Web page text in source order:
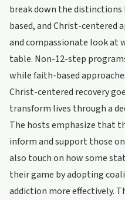
break down the
based, and Christ-centered
and compassionate look at
table. Non-12-step
while faith-based
Christ-centered recovery
transform lives through a
The hosts emphasize that
inform and support those
also touch on how some
their game by adopting
addiction more effectively.